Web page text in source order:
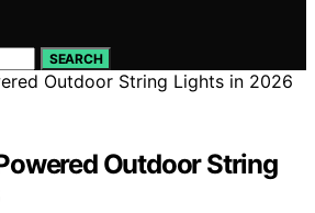
SEARCH
Outdoor String